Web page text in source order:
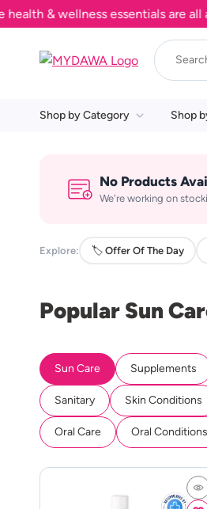
& wellness essentials are all
Shop by Category Shop
No Products
We're working on
Explore: 🏷️ Offer Of The Day
Popular Sun
Sun Care Supplements
Sanitary Skin Conditions
Oral Care Oral Conditions